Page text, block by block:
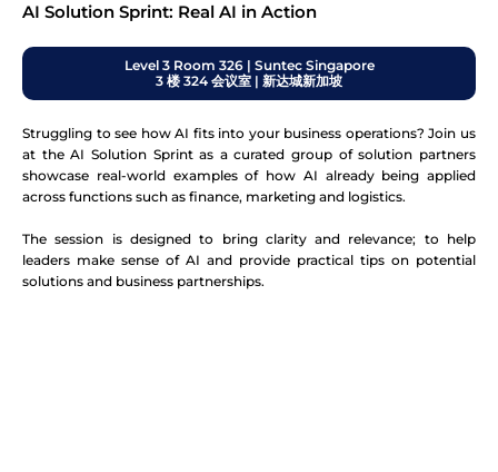
AI Solution Sprint: Real AI in Action
Level 3 Room 326 | Suntec Singapore
3 楼 324 会议室 | 新达城新加坡
Struggling to see how AI fits into your business operations? Join us
at the AI Solution Sprint as a curated group of solution partners
showcase real-world examples of how AI already being applied
across functions such as finance, marketing and logistics.
The session is designed to bring clarity and relevance; to help
leaders make sense of AI and provide practical tips on potential
solutions and business partnerships.